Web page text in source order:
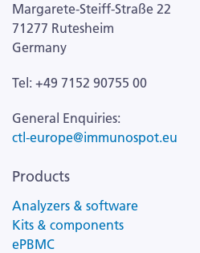
Margarete-Steiff-Straße 22
71277 Rutesheim
Germany
Tel: +49 7152 90755 00
General Enquiries:
ctl-europe@immunospot.eu
Products
Analyzers & software
Kits & components
ePBMC